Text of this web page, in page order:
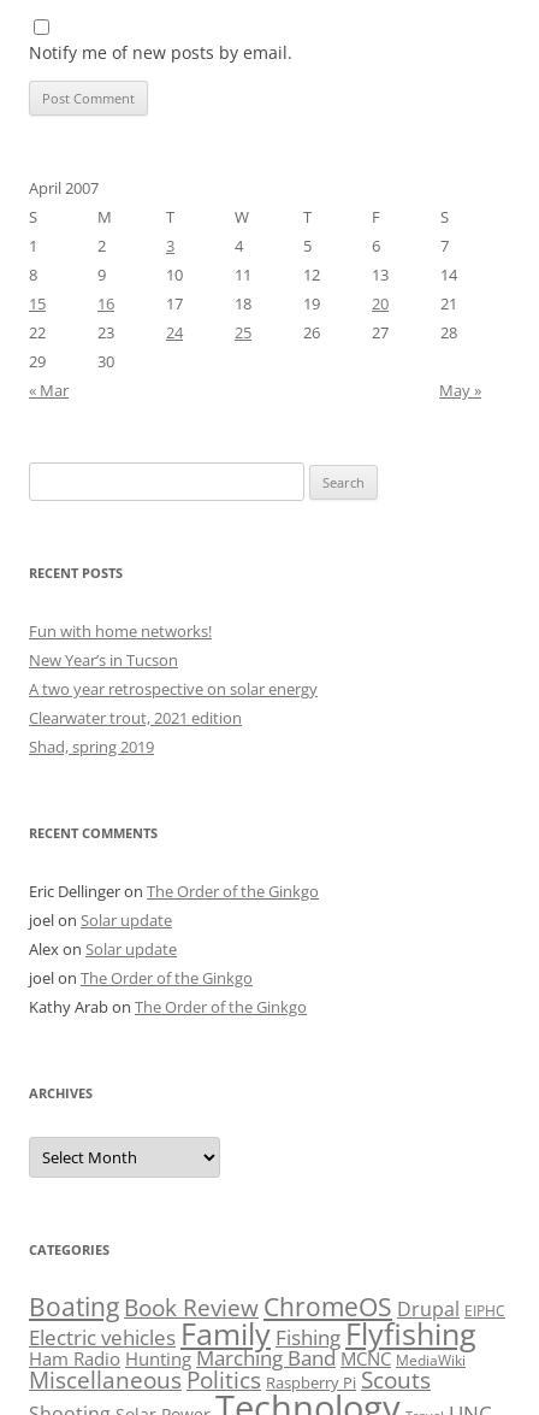
Notify me of new posts by email.
April 2007
S
M T W T F
S
1
2 3 4 5 6
7
8
9 10 11 12 13
14
15
16 17 18 19 20
21
22
23 24 25 26 27
28
29
30
« Mar
May »
for:
RECENT POSTS
Fun with home networks!
New Year’s in Tucson
A two year retrospective on solar energy
Clearwater trout, 2021 edition
Shad, spring 2019
RECENT COMMENTS
Eric Dellingeron The Order of the Ginkgo
joelon Solar update
Alexon Solar update
joelon The Order of the Ginkgo
Kathy Arabon The Order of the Ginkgo
ARCHIVES
Archives
CATEGORIES
Boating Book ReviewChromeOS Drupal EIPHC
Electric vehiclesFamily FishingFlyfishing
Ham Radio Hunting Marching Band MCNC MediaWiki
MiscellaneousPolitics Raspberry Pi Scouts